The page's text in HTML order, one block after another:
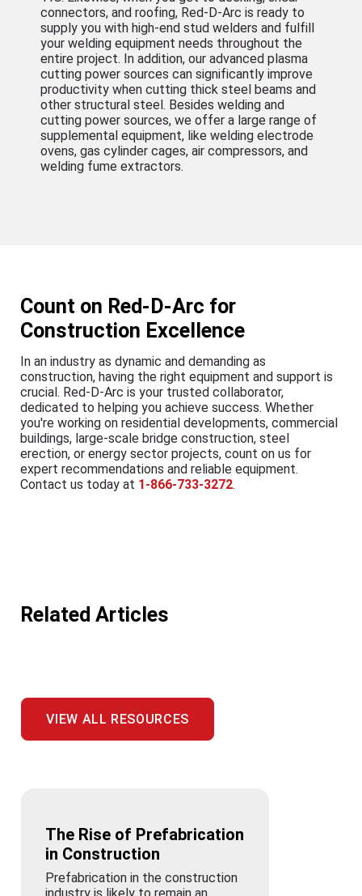
connectors, and roofing, Red-D-Arc is ready to
supply you with high-end stud welders and fulfill
your welding equipment needs throughout the
entire project. In addition, our advanced plasma
cutting power sources can significantly improve
productivity when cutting thick steel beams and
other structural steel. Besides welding and
cutting power sources, we offer a large range of
supplemental equipment, like welding electrode
ovens, gas cylinder cages, air compressors, and
welding fume extractors.
Count on Red-D-Arc for
Construction Excellence
In an industry as dynamic and demanding as
construction, having the right equipment and support is
crucial. Red-D-Arc is your trusted collaborator,
dedicated to helping you achieve success. Whether
you're working on residential developments, commercial
buildings, large-scale bridge construction, steel
erection, or energy sector projects, count on us for
expert recommendations and reliable equipment.
Contact us today at 1-866-733-3272.
Related Articles
VIEW ALL RESOURCES
The Rise of Prefabrication
in Construction
Prefabrication in the construction